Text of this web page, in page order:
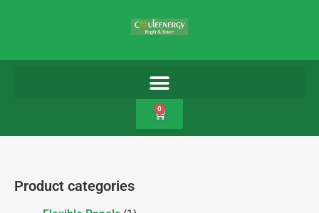
0
Product categories